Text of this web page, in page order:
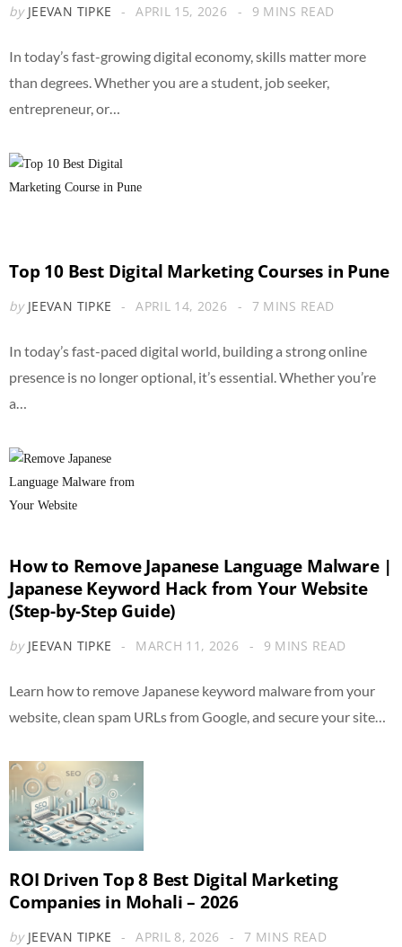
by JEEVAN TIPKE APRIL 15, 2026 9 MINS READ
In today’s fast-growing digital economy, skills matter more
than degrees. Whether you are a student, job seeker,
entrepreneur, or…
Top 10 Best Digital Marketing Courses in Pune
by JEEVAN TIPKE APRIL 14, 2026 7 MINS READ
In today’s fast-paced digital world, building a strong online
presence is no longer optional, it’s essential. Whether you’re
a…
How to Remove Japanese Language Malware |
Japanese Keyword Hack from Your Website
(Step-by-Step Guide)
by JEEVAN TIPKE MARCH 11, 2026 9 MINS READ
Learn how to remove Japanese keyword malware from your
website, clean spam URLs from Google, and secure your site…
ROI Driven Top 8 Best Digital Marketing
Companies in Mohali – 2026
by JEEVAN TIPKE APRIL 8, 2026 7 MINS READ